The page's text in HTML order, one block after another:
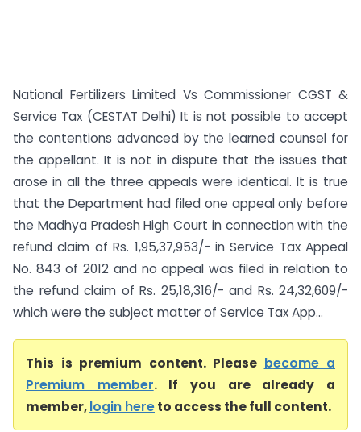
National Fertilizers Limited Vs Commissioner CGST &
Service Tax (CESTAT Delhi) It is not possible to accept
the contentions advanced by the learned counsel for
the appellant. It is not in dispute that the issues that
arose in all the three appeals were identical. It is true
that the Department had filed one appeal only before
the Madhya Pradesh High Court in connection with the
refund claim of Rs. 1,95,37,953/- in Service Tax Appeal
No. 843 of 2012 and no appeal was filed in relation to
the refund claim of Rs. 25,18,316/- and Rs. 24,32,609/-
which were the subject matter of Service Tax App...
This is premium content. Please become a
Premium member. If you are already a
member,login hereto access the full content.